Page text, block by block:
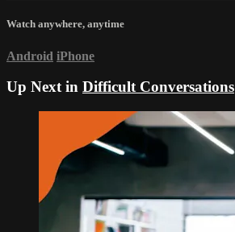
Watch anywhere, anytime
Android iPhone
Up Next in Difficult Conversations